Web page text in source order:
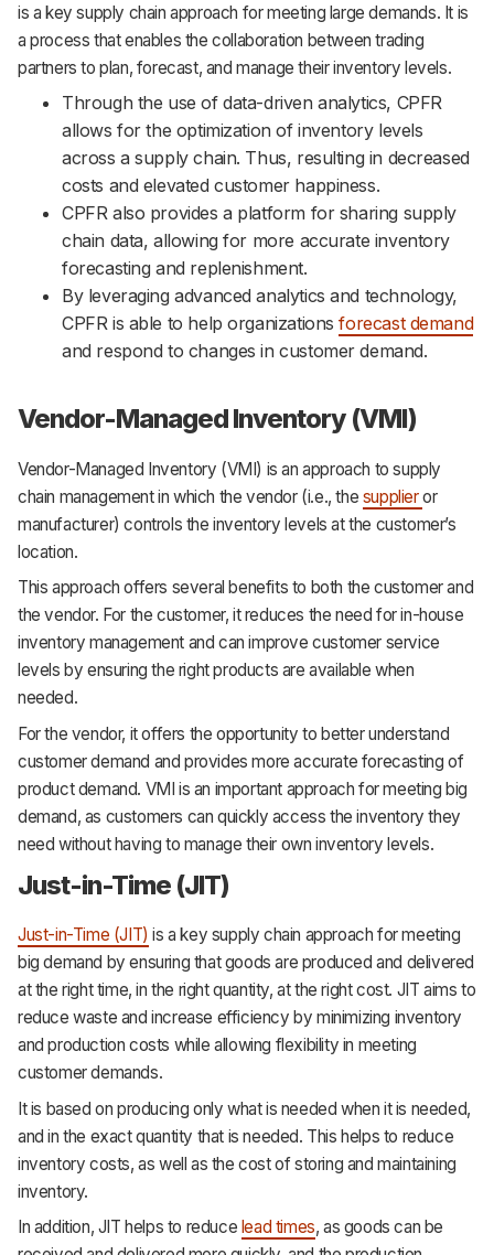
is a key supply chain approach for meeting large demands. It is
a process that enables the collaboration between trading
partners to plan, forecast, and manage their inventory levels.
Through the use of data-driven analytics, CPFR
allows for the optimization of inventory levels
across a supply chain. Thus, resulting in decreased
costs and elevated customer happiness.
CPFR also provides a platform for sharing supply
chain data, allowing for more accurate inventory
forecasting and replenishment.
By leveraging advanced analytics and technology,
CPFR is able to help organizationsforecast demand
and respond to changes in customer demand.
Vendor-Managed Inventory (VMI)
Vendor-Managed Inventory (VMI) is an approach to supply
chain management in which the vendor (i.e., the supplieror
manufacturer) controls the inventory levels at the customer’s
location.
This approach offers several benefits to both the customer and
the vendor. For the customer, it reduces the need for in-house
inventory management and can improve customer service
levels by ensuring the right products are available when
needed.
For the vendor, it offers the opportunity to better understand
customer demand and provides more accurate forecasting of
product demand. VMI is an important approach for meeting big
demand, as customers can quickly access the inventory they
need without having to manage their own inventory levels.
Just-in-Time (JIT)
Just-in-Time (JIT) is a key supply chain approach for meeting
big demand by ensuring that goods are produced and delivered
at the right time, in the right quantity, at the right cost. JIT aims to
reduce waste and increase efficiency by minimizing inventory
and production costs while allowing flexibility in meeting
customer demands.
It is based on producing only what is needed when it is needed,
and in the exact quantity that is needed. This helps to reduce
inventory costs, as well as the cost of storing and maintaining
inventory.
In addition, JIT helps to reduce lead times, as goods can be